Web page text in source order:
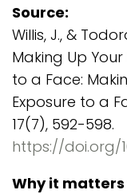
Source:
Willis, J., &
Making Up
to a Face:
Exposure to a
17(7), 592-598.
https://doi.org/
Why it